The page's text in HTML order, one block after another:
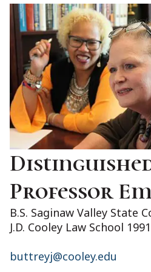
Professor
B.S. Saginaw Valley State
J.D. Cooley Law School 1991
buttreyj@cooley.edu